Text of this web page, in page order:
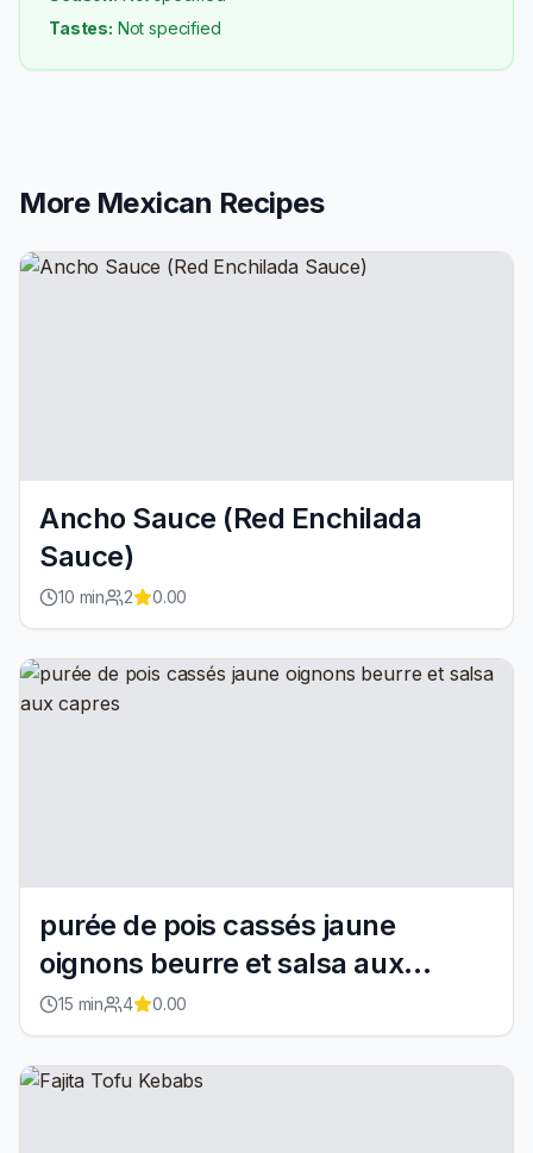
Tastes: Not specified
More Mexican Recipes
Ancho Sauce (Red Enchilada
Sauce)
10 min 2 0.00
purée de pois cassés jaune
oignons beurre et salsa aux
capres
15 min 4 0.00